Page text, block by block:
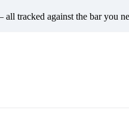
tracked against the bar you